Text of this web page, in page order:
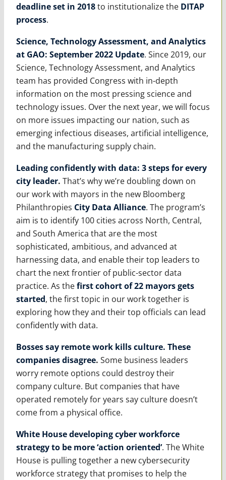
deadline set in 2018to institutionalize the DITAP
process.
Science, Technology Assessment, and Analytics
at GAO: September 2022 Update. Since 2019, our
Science, Technology Assessment, and Analytics
team has provided Congress with in-depth
information on the most pressing science and
technology issues. Over the next year, we will focus
on more issues impacting our nation, such as
emerging infectious diseases, artificial intelligence,
and the manufacturing supply chain.
Leading confidently with data: 3 steps for every
city leader. That’s why we’re doubling down on
our work with mayors in the new Bloomberg
Philanthropies City Data Alliance. The program’s
aim is to identify 100 cities across North, Central,
and South America that are the most
sophisticated, ambitious, and advanced at
harnessing data, and enable their top leaders to
chart the next frontier of public-sector data
practice. As thefirst cohort of 22 mayors gets
started, the first topic in our work together is
exploring how they and their top officials can lead
confidently with data.
Bosses say remote work kills culture. These
companies disagree. Some business leaders
worry remote options could destroy their
company culture. But companies that have
operated remotely for years say culture doesn’t
come from a physical office.
White House developing cyber workforce
strategy to be more ‘action oriented’. The White
House is pulling together a new cybersecurity
workforce strategy that promises to help the